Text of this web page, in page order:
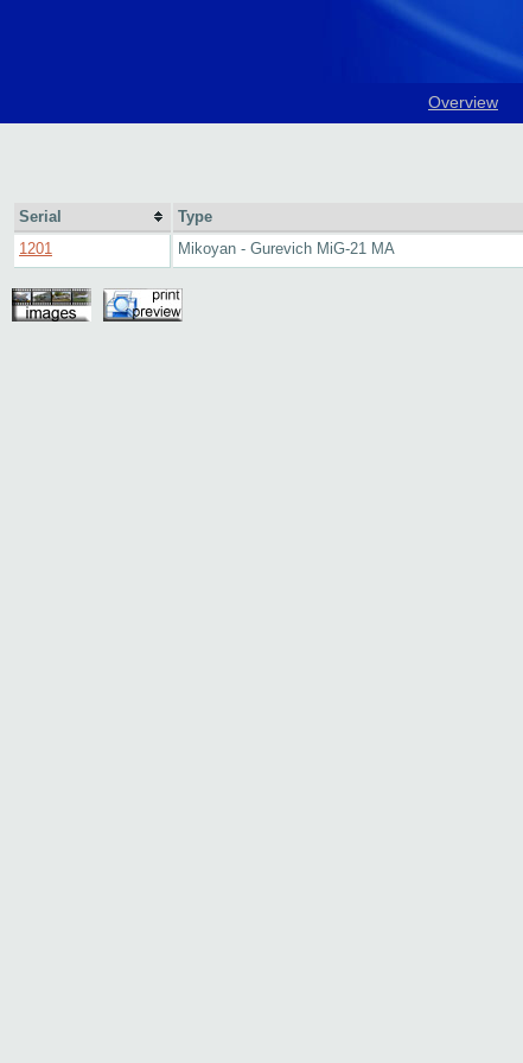
Overview
Serial Type
1201
Mikoyan - Gurevich MiG-21 MA